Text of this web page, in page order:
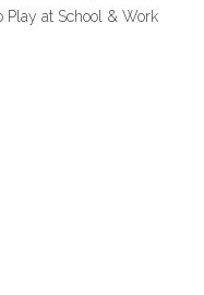
Play at School & Work